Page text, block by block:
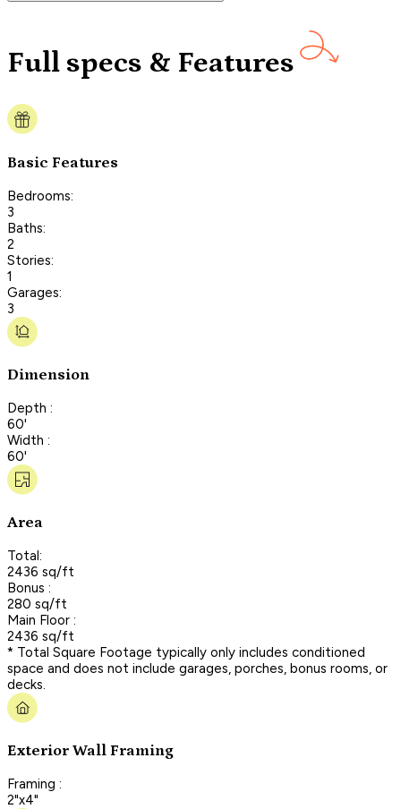
Full specs & Features
Basic Features
Bedrooms:
3
Baths:
2
Stories:
1
Garages:
3
Dimension
Depth :
60'
Width :
60'
Area
Total:
2436 sq/ft
Bonus :
280 sq/ft
Main Floor :
2436 sq/ft
* Total Square Footage typically only includes conditioned
space and does not include garages, porches, bonus rooms, or
decks.
Exterior Wall Framing
Framing :
2"x4"